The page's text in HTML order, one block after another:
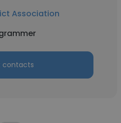
Association
contacts